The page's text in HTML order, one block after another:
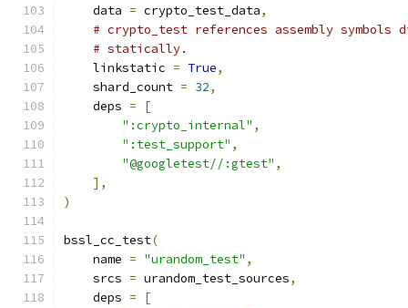
    data
= crypto_test_data,
# crypto_test references assembly
# statically.
    linkstatic
= True,
    shard_count
= 32,
    deps
=
[
":crypto_internal" ,
":test_support" ,
"@googletest//:gtest" ,
],
)
bssl_cc_test(
    name
= "urandom_test" ,
    srcs
= urandom_test_sources,
    deps
=
[